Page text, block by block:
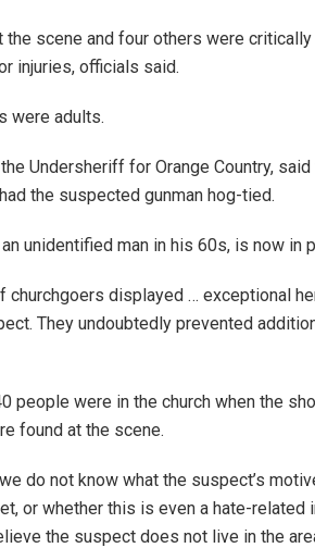
the scene and four others were
injuries, officials said.
were adults.
Undersheriff for Orange Country,
the suspected gunman hog-tied.
unidentified man in his 60s, is now in
churchgoers displayed … exceptional
They undoubtedly prevented
people were in the church when the
found at the scene.
do not know what the suspect’s
or whether this is even a hate-related
the suspect does not live in the